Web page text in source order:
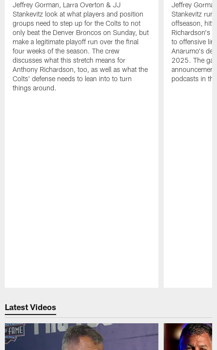
Jeffrey Gorman, Larra Overton & JJ
Stankevitz look at what players and position
groups need to step up for the Colts to not
only beat the Denver Broncos on Sunday, but
make a legitimate playoff run over the final
four weeks of the season. The crew
discusses what this stretch means for
Anthony Richardson, too, as well as what the
Colts' defense needs to lean into to turn
things around.
Jeffrey
Stankevitz run
offseason,
Richardson's
to offensive
Anarumo's
2025. The
podcasts in
Latest Videos